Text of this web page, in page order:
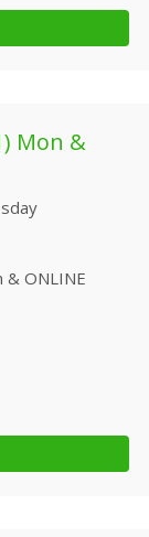
Mon &
& ONLINE